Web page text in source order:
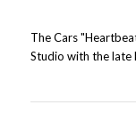
The Cars
Studio with the late